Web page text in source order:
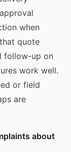
when
quote
follow-up on
work well.
or field
are
about